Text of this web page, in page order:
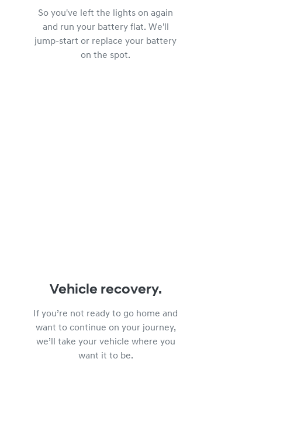
So you've left the lights on again
and run your battery flat. We'll
jump-start or replace your battery
on the spot.
Vehicle recovery.
If you’re not ready to go home and
want to continue on your journey,
we’ll take your vehicle where you
want it to be.